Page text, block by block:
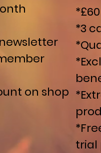
on shop
*3
trial